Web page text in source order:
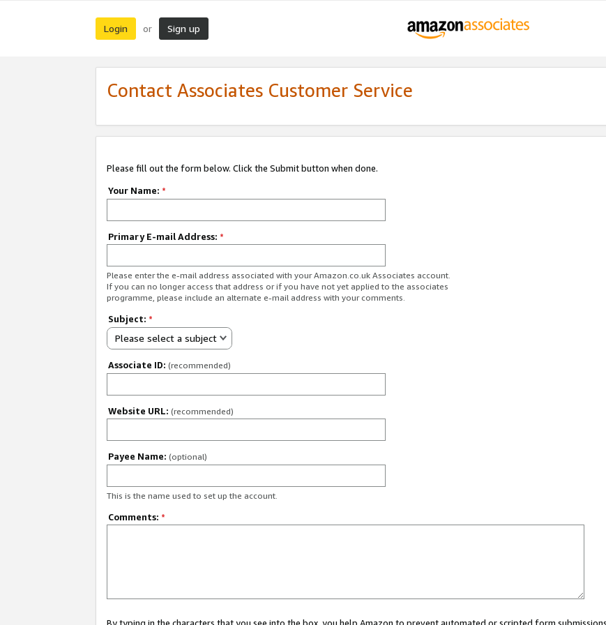
Login or Sign up
Contact Associates Customer Service
Please fill out the form below. Click the Submit button when done.
Your Name: *
Primary E-mail Address: *
Please enter the e-mail address associated with your Amazon.co.uk Associates account.
If you can no longer access that address or if you have not yet applied to the associates
programme, please include an alternate e-mail address with your comments.
Subject: *
Please select a subject
Associate ID: (recommended)
Website URL: (recommended)
Payee Name: (optional)
This is the name used to set up the account.
Comments: *